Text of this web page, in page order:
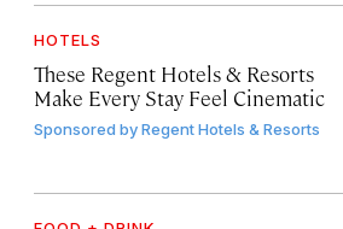
HOTELS
These Regent Hotels & Resorts
Make Every Stay Feel Cinematic
Sponsored byRegent Hotels & Resorts